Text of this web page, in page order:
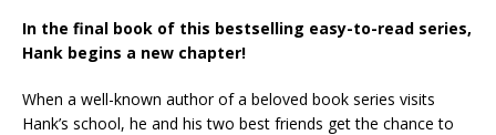
In the final book of this bestselling easy-to-read series,
Hank begins a new chapter!
When a well-known author of a beloved book series visits
Hank’s school, he and his two best friends get the chance to